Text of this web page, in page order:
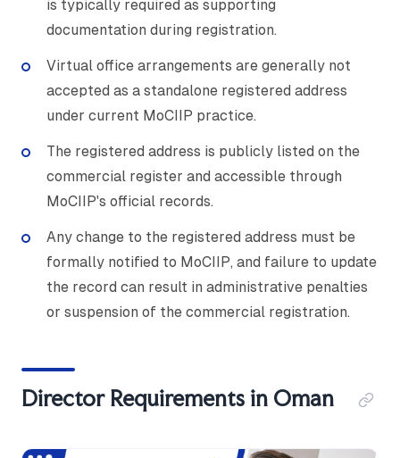
is typically required as supporting
documentation during registration.
Virtual office arrangements are generally not
accepted as a standalone registered address
under current MoCIIP practice.
The registered address is publicly listed on the
commercial register and accessible through
MoCIIP's official records.
Any change to the registered address must be
formally notified to MoCIIP, and failure to update
the record can result in administrative penalties
or suspension of the commercial registration.
Director Requirements in Oman